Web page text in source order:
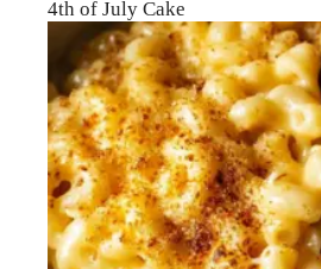
4th of July Cake